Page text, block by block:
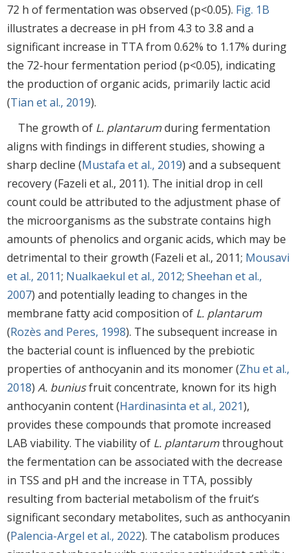
72 h of fermentation was observed (p<0.05). Fig. 1B
illustrates a decrease in pH from 4.3 to 3.8 and a
significant increase in TTA from 0.62% to 1.17% during
the 72-hour fermentation period (p<0.05), indicating
the production of organic acids, primarily lactic acid
(Tian et al., 2019).
The growth of L. plantarumduring fermentation
aligns with findings in different studies, showing a
sharp decline (Mustafa et al., 2019) and a subsequent
recovery (Fazeli et al., 2011). The initial drop in cell
count could be attributed to the adjustment phase of
the microorganisms as the substrate contains high
amounts of phenolics and organic acids, which may be
detrimental to their growth (Fazeli et al., 2011; Mousavi
et al., 2011; Nualkaekul et al., 2012; Sheehan et al.,
2007) and potentially leading to changes in the
membrane fatty acid composition of L. plantarum
(Rozès and Peres, 1998). The subsequent increase in
the bacterial count is influenced by the prebiotic
properties of anthocyanin and its monomer (Zhu et al.,
2018) A. buniusfruit concentrate, known for its high
anthocyanin content (Hardinasinta et al., 2021),
provides these compounds that promote increased
LAB viability. The viability of L. plantarumthroughout
the fermentation can be associated with the decrease
in TSS and pH and the increase in TTA, possibly
resulting from bacterial metabolism of the fruit’s
significant secondary metabolites, such as anthocyanin
(Palencia-Argel et al., 2022). The catabolism produces